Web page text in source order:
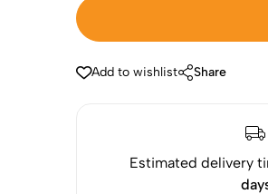
Add to wishlist Share
Estimated delivery